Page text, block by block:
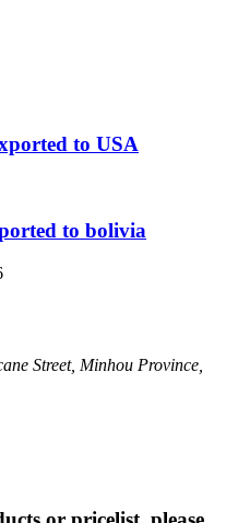
to USA
to bolivia
Street, Minhou Province,